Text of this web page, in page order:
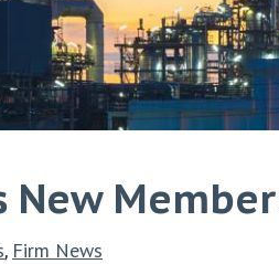
New
, Firm News